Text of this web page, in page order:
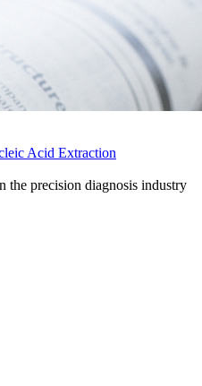
Acid Extraction
the precision diagnosis industry